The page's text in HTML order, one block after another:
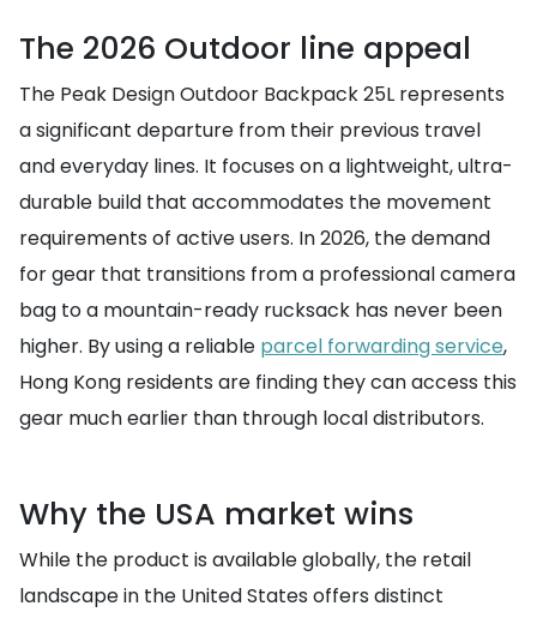
The 2026 Outdoor line appeal
The Peak Design Outdoor Backpack 25L represents
a significant departure from their previous travel
and everyday lines. It focuses on a lightweight, ultra-
durable build that accommodates the movement
requirements of active users. In 2026, the demand
for gear that transitions from a professional camera
bag to a mountain-ready rucksack has never been
higher. By using a reliable parcel forwarding service,
Hong Kong residents are finding they can access this
gear much earlier than through local distributors.
Why the USA market wins
While the product is available globally, the retail
landscape in the United States offers distinct